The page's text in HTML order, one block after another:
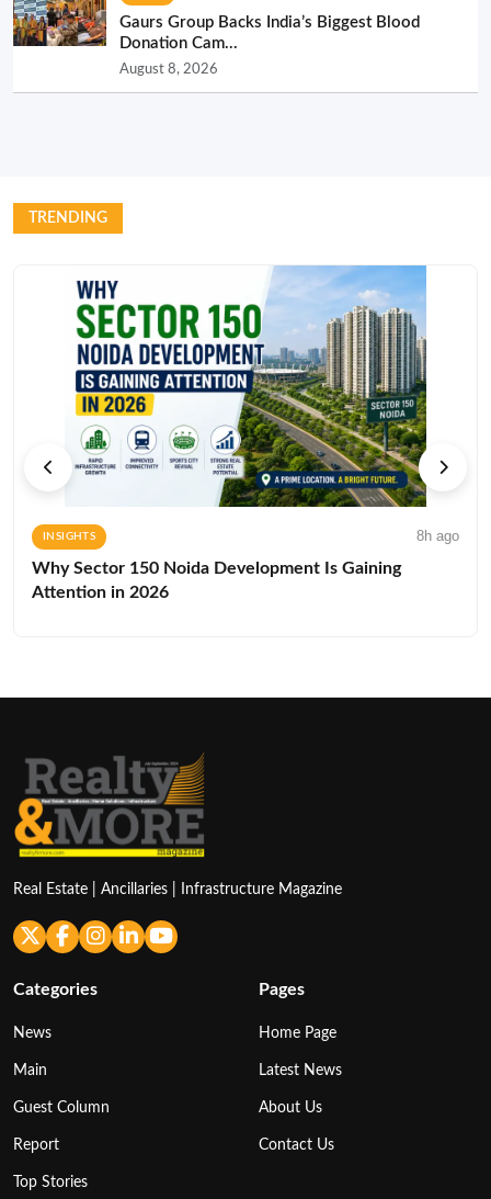
Gaurs Group Backs India’s Biggest Blood
Donation Cam...
August 8, 2026
TRENDING
INSIGHTS 8h ago
Why Sector 150 Noida Development Is Gaining
Attention in 2026
Real Estate | Ancillaries | Infrastructure Magazine
Categories
News
Main
Guest Column
Report
Top Stories
Pages
Home Page
Latest News
About Us
Contact Us